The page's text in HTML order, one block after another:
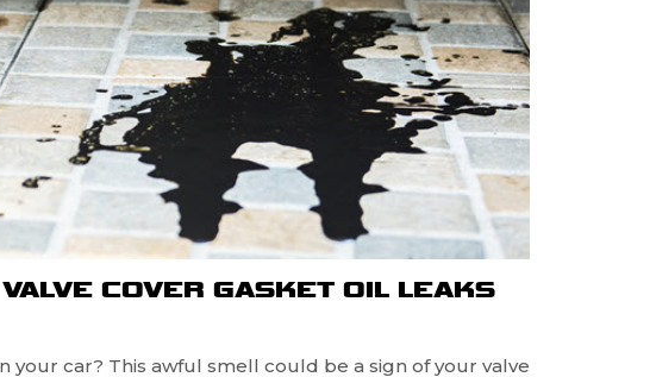
COVER GASKET OIL LEAKS
car? This awful smell could be a sign of your valve